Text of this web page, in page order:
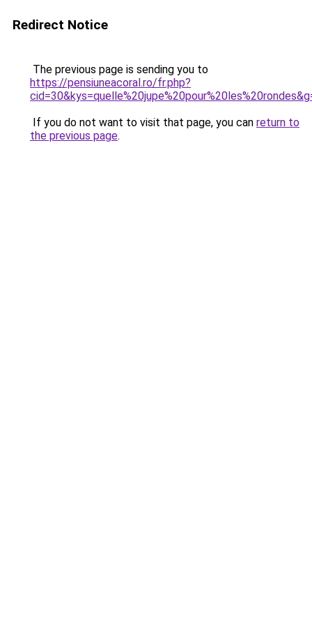
Redirect Notice
The previous page is sending you to
https://pensiuneacoral.ro/fr.php?
If you do not want to visit that page, you can return to
the previous page.